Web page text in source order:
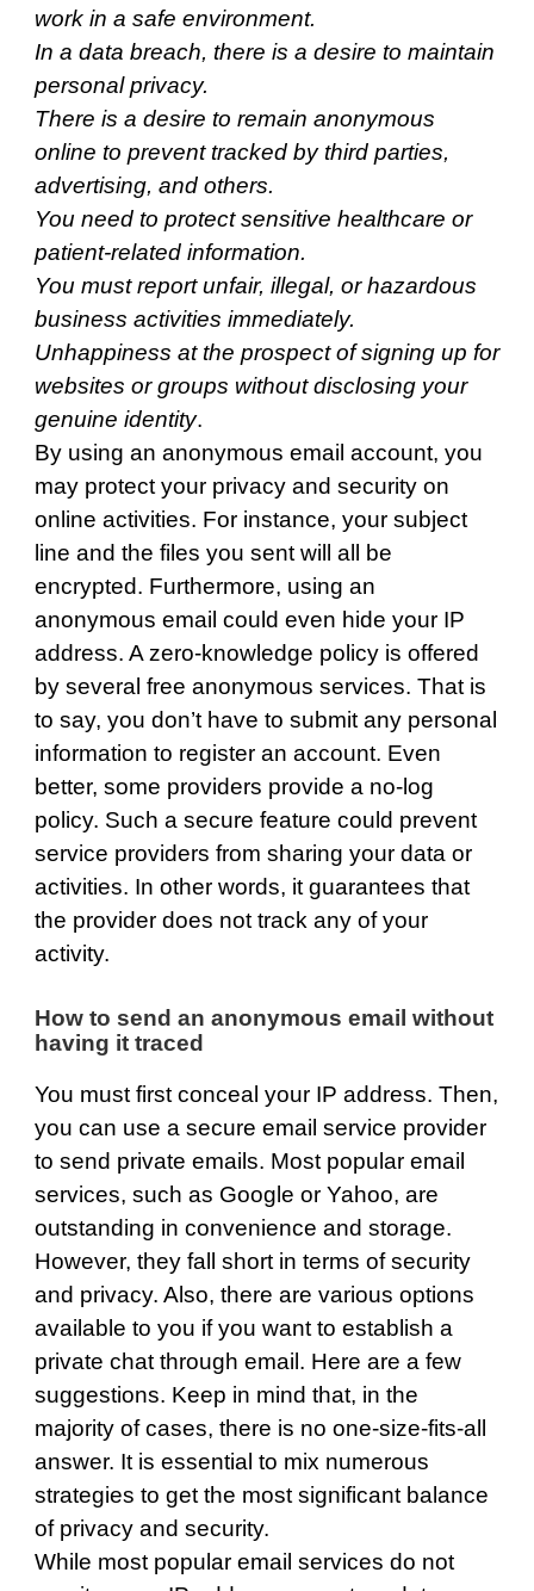
work in a safe environment.
In a data breach, there is a desire to maintain
personal privacy.
There is a desire to remain anonymous
online to prevent tracked by third parties,
advertising, and others.
You need to protect sensitive healthcare or
patient-related information.
You must report unfair, illegal, or hazardous
business activities immediately.
Unhappiness at the prospect of signing up for
websites or groups without disclosing your
genuine identity.
By using an anonymous email account, you
may protect your privacy and security on
online activities. For instance, your subject
line and the files you sent will all be
encrypted. Furthermore, using an
anonymous email could even hide your IP
address. A zero-knowledge policy is offered
by several free anonymous services. That is
to say, you don’t have to submit any personal
information to register an account. Even
better, some providers provide a no-log
policy. Such a secure feature could prevent
service providers from sharing your data or
activities. In other words, it guarantees that
the provider does not track any of your
activity.
How to send an anonymous email without
having it traced
You must first conceal your IP address. Then,
you can use a secure email service provider
to send private emails. Most popular email
services, such as Google or Yahoo, are
outstanding in convenience and storage.
However, they fall short in terms of security
and privacy. Also, there are various options
available to you if you want to establish a
private chat through email. Here are a few
suggestions. Keep in mind that, in the
majority of cases, there is no one-size-fits-all
answer. It is essential to mix numerous
strategies to get the most significant balance
of privacy and security.
While most popular email services do not